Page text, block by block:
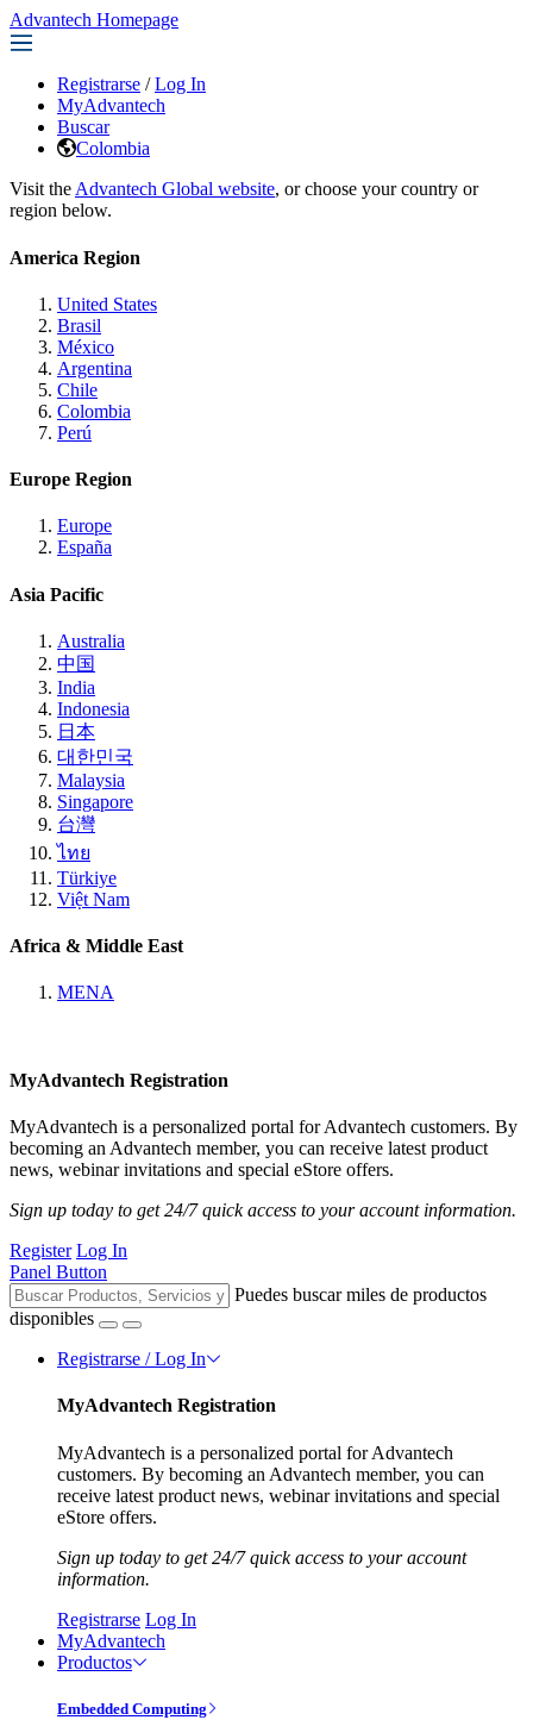
Advantech Homepage
Registrarse / Log In
MyAdvantech
Buscar
Colombia
Visit the Advantech Global website, or choose your country or
region below.
America Region
United States
Brasil
México
Argentina
Chile
Colombia
Perú
Europe Region
Europe
España
Asia Pacific
Australia
中国
India
Indonesia
日本
대한민국
Malaysia
Singapore
台灣
ไทย
Türkiye
Việt Nam
Africa & Middle East
MENA
MyAdvantech Registration
MyAdvantech is a personalized portal for Advantech customers. By
becoming an Advantech member, you can receive latest product
news, webinar invitations and special eStore offers.
Sign up today to get 24/7 quick access to your account information.
Register Log In
Panel Button
Puedes buscar miles de productos
disponibles
Registrarse / Log In
MyAdvantech Registration
MyAdvantech is a personalized portal for Advantech
customers. By becoming an Advantech member, you can
receive latest product news, webinar invitations and special
eStore offers.
Sign up today to get 24/7 quick access to your account
information.
Registrarse Log In
MyAdvantech
Productos
Embedded Computing